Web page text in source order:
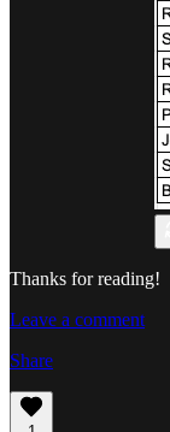
Thanks for reading!
Leave a comment
Share